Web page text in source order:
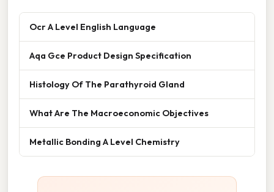
Ocr A Level English Language
Aqa Gce Product Design Specification
Histology Of The Parathyroid Gland
What Are The Macroeconomic Objectives
Metallic Bonding A Level Chemistry